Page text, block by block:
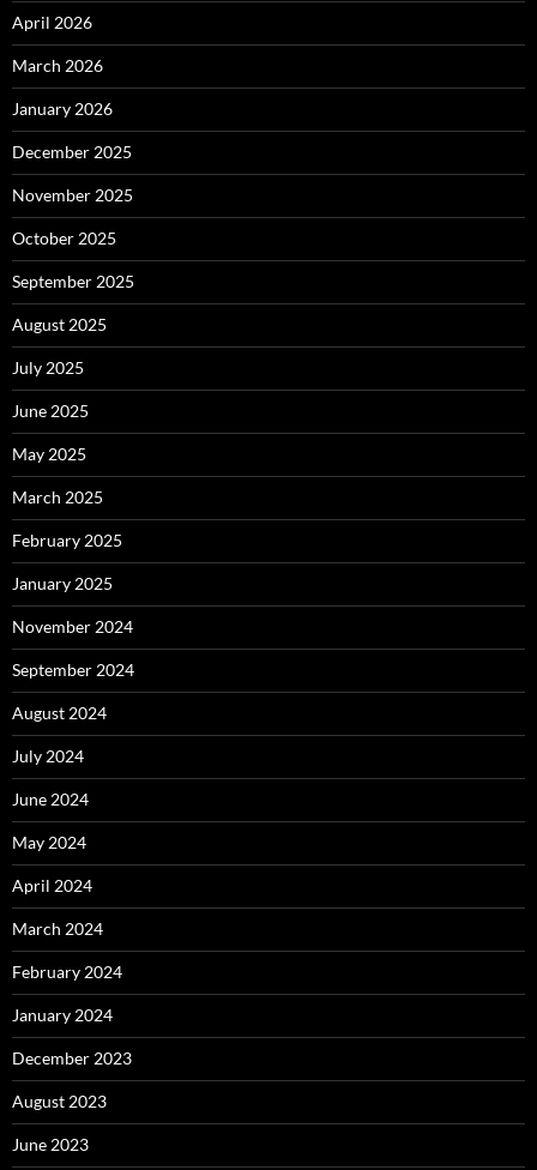
April 2026
March 2026
January 2026
December 2025
November 2025
October 2025
September 2025
August 2025
July 2025
June 2025
May 2025
March 2025
February 2025
January 2025
November 2024
September 2024
August 2024
July 2024
June 2024
May 2024
April 2024
March 2024
February 2024
January 2024
December 2023
August 2023
June 2023